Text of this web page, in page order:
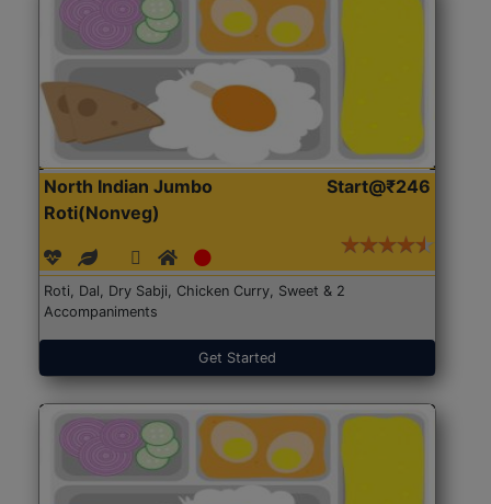
North Indian Jumbo
Roti(Nonveg)
Start@₹246
Roti, Dal, Dry Sabji, Chicken Curry, Sweet & 2
Accompaniments
Get Started